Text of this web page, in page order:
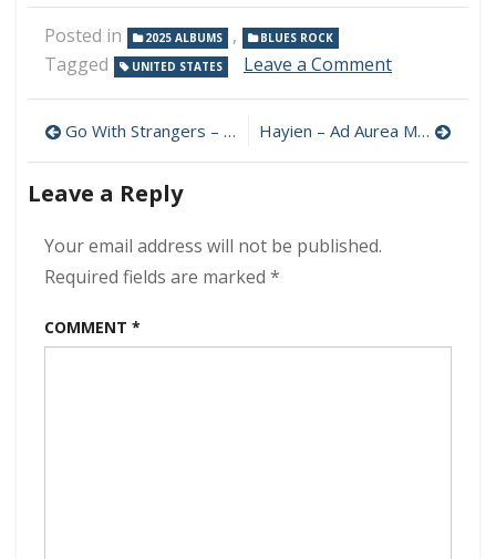
Posted in 2025 ALBUMS , BLUES ROCK
Tagged UNITED STATES Leave a Commenton
Livingston
–
Post
navigation
Go With Strangers – Ave Reverie MP3 320kbps (2025) Hayien – Ad Aurea MP3 320kbps (2025)
Leave a Reply
Your email address will not be published.
Required fields are marked *
COMMENT *